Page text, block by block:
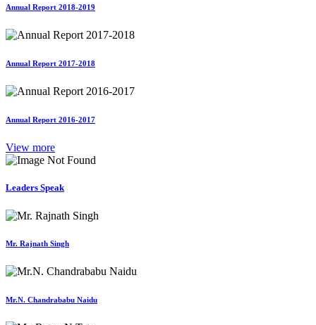
Annual Report 2018-2019
Annual Report 2017-2018
Annual Report 2016-2017
View more
Leaders Speak
Mr. Rajnath Singh
Mr.N. Chandrababu Naidu